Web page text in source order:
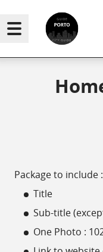
Package to include :
Title
Sub-title
One Photo :